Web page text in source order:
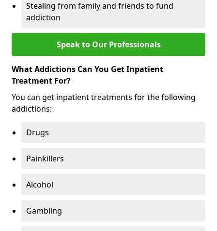
Stealing from family and friends to fund
addiction
Speak to Our Professionals
What Addictions Can You Get Inpatient
Treatment For?
You can get inpatient treatments for the following
addictions:
Drugs
Painkillers
Alcohol
Gambling